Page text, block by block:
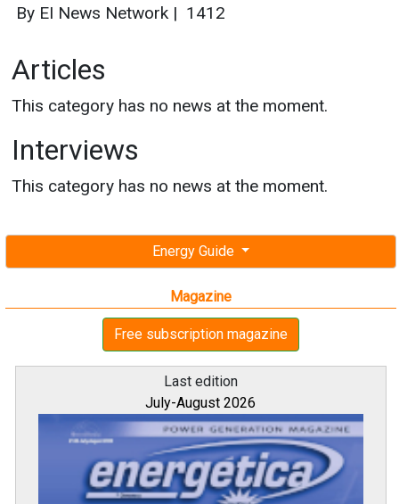
Energy Guide
Magazine
Free subscription magazine
Last edition
July-August 2026
By EI News Network | 1412
Articles
This category has no news at the moment.
Interviews
This category has no news at the moment.